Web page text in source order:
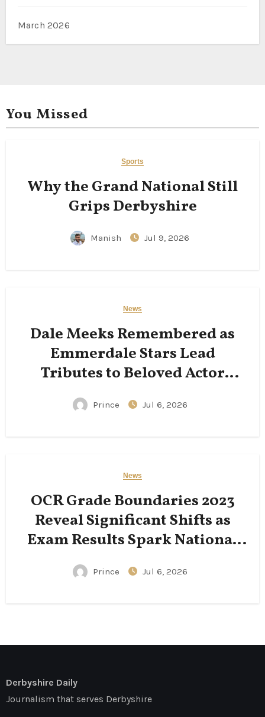
March 2026
You Missed
Sports
Why the Grand National Still
Grips Derbyshire
Manish Jul 9, 2026
News
Dale Meeks Remembered as
Emmerdale Stars Lead
Tributes to Beloved Actor
Following His Passing
Prince Jul 6, 2026
News
OCR Grade Boundaries 2023
Reveal Significant Shifts as
Exam Results Spark National
Conversation
Prince Jul 6, 2026
Derbyshire Daily
Journalism that serves Derbyshire